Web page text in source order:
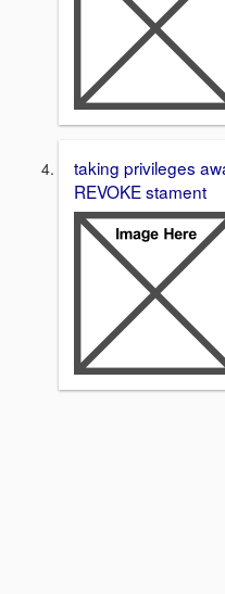
taking privileges
REVOKE stament